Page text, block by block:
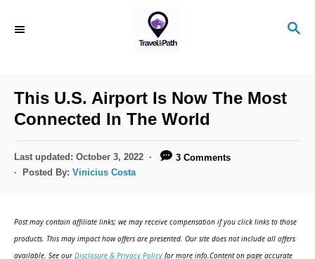
S
C
H
This U.S. Airport Is Now The Most
Connected In The World
P
o
o
Last updated: October 3, 2022
3 Comments
Posted By: Vinicius Costa
Post may contain affiliate links; we may receive compensation if you click links to those
products. This may impact how offers are presented. Our site does not include all offers
available. See ourDisclosure & Privacy Policy for more info.Content on page accurate